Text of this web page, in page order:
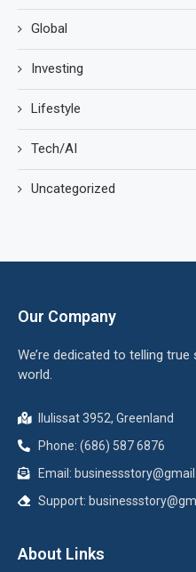
Global
Investing
Lifestyle
Tech/AI
Uncategorized
Our Company
We’re dedicated to telling
world.
Ilulissat 3952, Greenland
Phone: (686) 587 6876
Email:
Support:
About Links